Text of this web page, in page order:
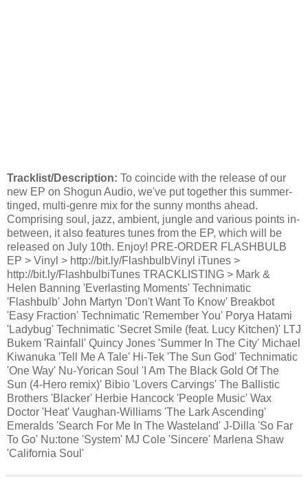
Tracklist/Description: To coincide with the release of our
new EP on Shogun Audio, we've put together this summer-
tinged, multi-genre mix for the sunny months ahead.
Comprising soul, jazz, ambient, jungle and various points in-
between, it also features tunes from the EP, which will be
released on July 10th. Enjoy! PRE-ORDER FLASHBULB
EP > Vinyl > http://bit.ly/FlashbulbVinyl iTunes >
http://bit.ly/FlashbulbiTunes TRACKLISTING > Mark &
Helen Banning 'Everlasting Moments' Technimatic
'Flashbulb' John Martyn 'Don't Want To Know' Breakbot
'Easy Fraction' Technimatic 'Remember You' Porya Hatami
'Ladybug' Technimatic 'Secret Smile (feat. Lucy Kitchen)' LTJ
Bukem 'Rainfall' Quincy Jones 'Summer In The City' Michael
Kiwanuka 'Tell Me A Tale' Hi-Tek 'The Sun God' Technimatic
'One Way' Nu-Yorican Soul 'I Am The Black Gold Of The
Sun (4-Hero remix)' Bibio 'Lovers Carvings' The Ballistic
Brothers 'Blacker' Herbie Hancock 'People Music' Wax
Doctor 'Heat' Vaughan-Williams 'The Lark Ascending'
Emeralds 'Search For Me In The Wasteland' J-Dilla 'So Far
To Go' Nu:tone 'System' MJ Cole 'Sincere' Marlena Shaw
'California Soul'